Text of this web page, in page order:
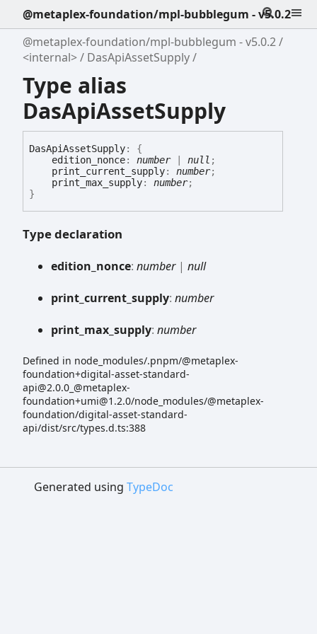
@metaplex-foundation/mpl-bubblegum - v5.0.2
@metaplex-foundation/mpl-bubblegum - v5.0.2
<internal>
DasApiAssetSupply
Type alias
DasApiAssetSupply
DasApiAssetSupply:
{
edition_nonce: number| null ;
print_current_supply: number;
print_max_supply: number;
}
Type declaration
edition_ nonce: number| null
print_ current_ supply: number
print_ max_ supply: number
Defined in node_modules/.pnpm/@metaplex-
foundation+digital-asset-standard-
api@2.0.0_@metaplex-
foundation+umi@1.2.0/node_modules/@metaplex-
foundation/digital-asset-standard-
api/dist/src/types.d.ts:388
Generated using TypeDoc